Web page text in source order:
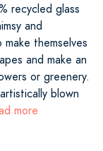
recycled glass
and
themselves
and make an
or greenery.
blown
more